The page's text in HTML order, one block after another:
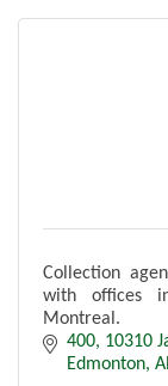
Collection
with offices
Montreal.
400, 10310
Edmonton